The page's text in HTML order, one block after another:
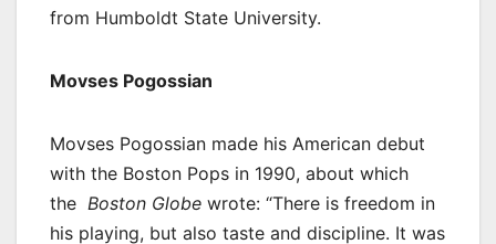
from Humboldt State University.
Movses Pogossian
Movses Pogossian made his American debut
with the Boston Pops in 1990, about which
the Boston Globe wrote: “There is freedom in
his playing, but also taste and discipline. It was